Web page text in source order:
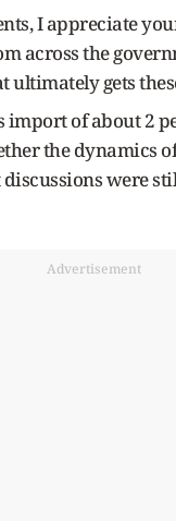
I appreciate
across the
gets
of about 2
the dynamics
were
Advertisement